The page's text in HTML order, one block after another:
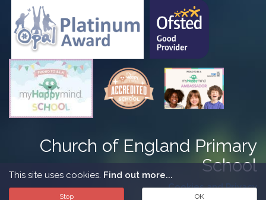
Church of England Primary
School
Cookies and Privacy
This site uses cookies. Find out more...
Stop OK